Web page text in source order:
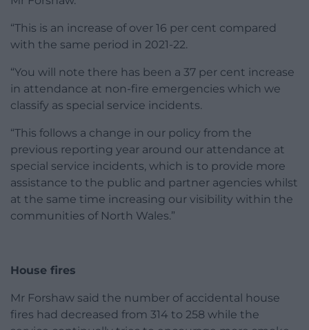
“This is an increase of over 16 per cent compared
with the same period in 2021-22.
“You will note there has been a 37 per cent increase
in attendance at non-fire emergencies which we
classify as special service incidents.
“This follows a change in our policy from the
previous reporting year around our attendance at
special service incidents, which is to provide more
assistance to the public and partner agencies whilst
at the same time increasing our visibility within the
communities of North Wales.”
House fires
Mr Forshaw said the number of accidental house
fires had decreased from 314 to 258 while the